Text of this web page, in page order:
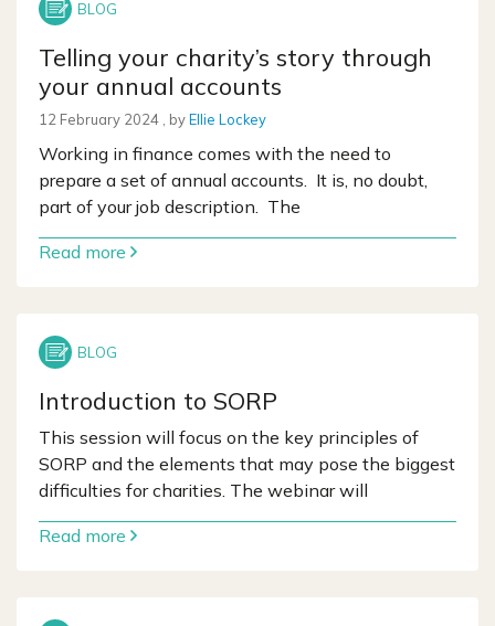
Telling your charity’s story through
your annual accounts
12 February 2024 12 February 2024
, byEllie Lockey
Working in finance comes with the need to
prepare a set of annual accounts. It is, no doubt,
part of your job description. The
Read more
Introduction to SORP
This session will focus on the key principles of
SORP and the elements that may pose the biggest
difficulties for charities. The webinar will
Read more